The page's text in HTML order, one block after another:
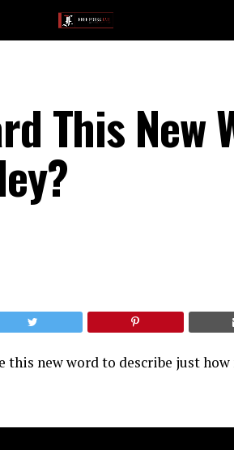
This New
new word to describe just how